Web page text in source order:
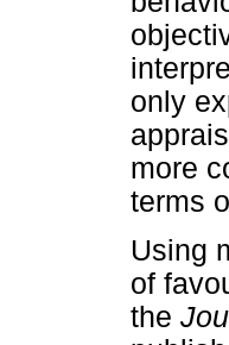
only
more
terms
Using
of
the